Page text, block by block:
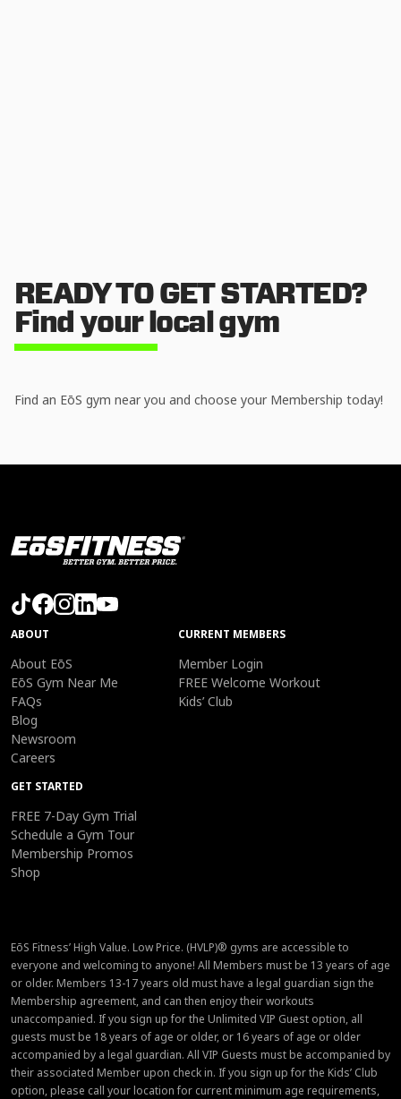
READY TO GET STARTED?
Find your local gym
Find an EōS gym near you and choose your Membership today!
ABOUT
About EōS
EōS Gym Near Me
FAQs
Blog
Newsroom
Careers
CURRENT MEMBERS
Member Login
FREE Welcome Workout
Kids’ Club
GET STARTED
FREE 7-Day Gym Trial
Schedule a Gym Tour
Membership Promos
Shop
EōS Fitness’ High Value. Low Price. (HVLP)® gyms are accessible to
everyone and welcoming to anyone! All Members must be 13 years of age
or older. Members 13-17 years old must have a legal guardian sign the
Membership agreement, and can then enjoy their workouts
unaccompanied. If you sign up for the Unlimited VIP Guest option, all
guests must be 18 years of age or older, or 16 years of age or older
accompanied by a legal guardian. All VIP Guests must be accompanied by
their associated Member upon check in. If you sign up for the Kids’ Club
option, please call your location for current minimum age requirements,